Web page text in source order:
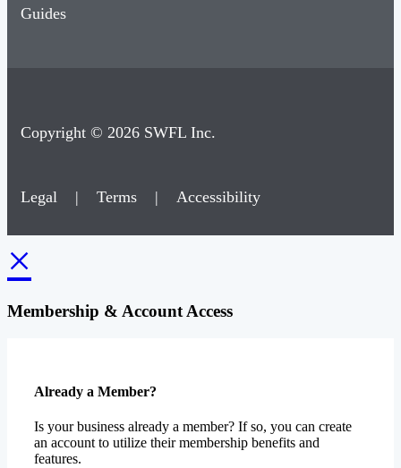
Guides
Copyright © 2026 SWFL Inc.
Legal | Terms | Accessibility
×
Membership & Account Access
Already a Member?
Is your business already a member? If so, you can create
an account to utilize their membership benefits and
features.